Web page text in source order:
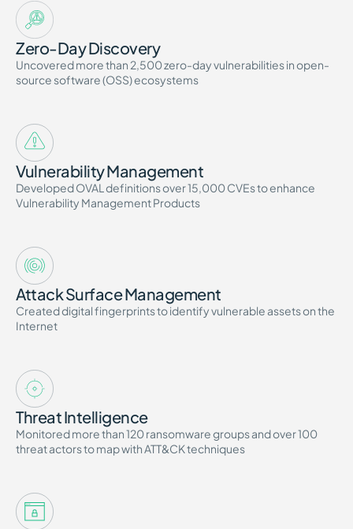
Zero-Day Discovery
Uncovered more than 2,500 zero-day vulnerabilities in open-
source software (OSS) ecosystems
Vulnerability Management
Developed OVAL definitions over 15,000 CVEs to enhance
Vulnerability Management Products
Attack Surface Management
Created digital fingerprints to identify vulnerable assets on the
Internet
Threat Intelligence
Monitored more than 120 ransomware groups and over 100
threat actors to map with ATT&CK techniques